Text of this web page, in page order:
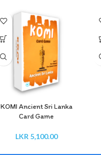
KOMI Ancient Sri Lanka
Card Game
LKR 5,100.00